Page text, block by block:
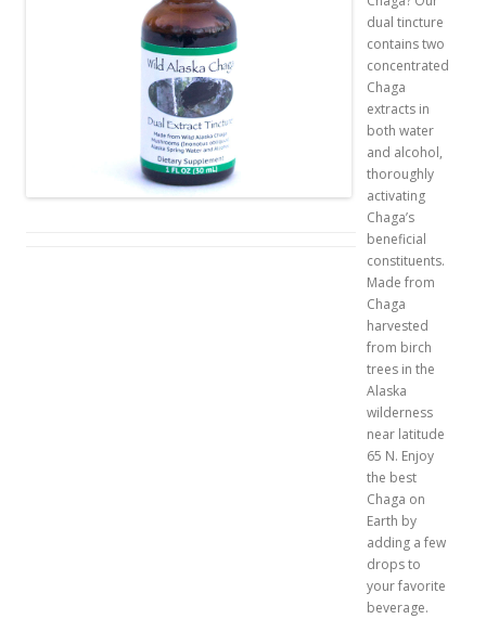
dual tincture
contains two
concentrated
Chaga
extracts in
both water
and alcohol,
thoroughly
activating
Chaga’s
beneficial
constituents.
Made from
Chaga
harvested
from birch
trees in the
Alaska
wilderness
near latitude
65 N. Enjoy
the best
Chaga on
Earth by
adding a few
drops to
your favorite
beverage.